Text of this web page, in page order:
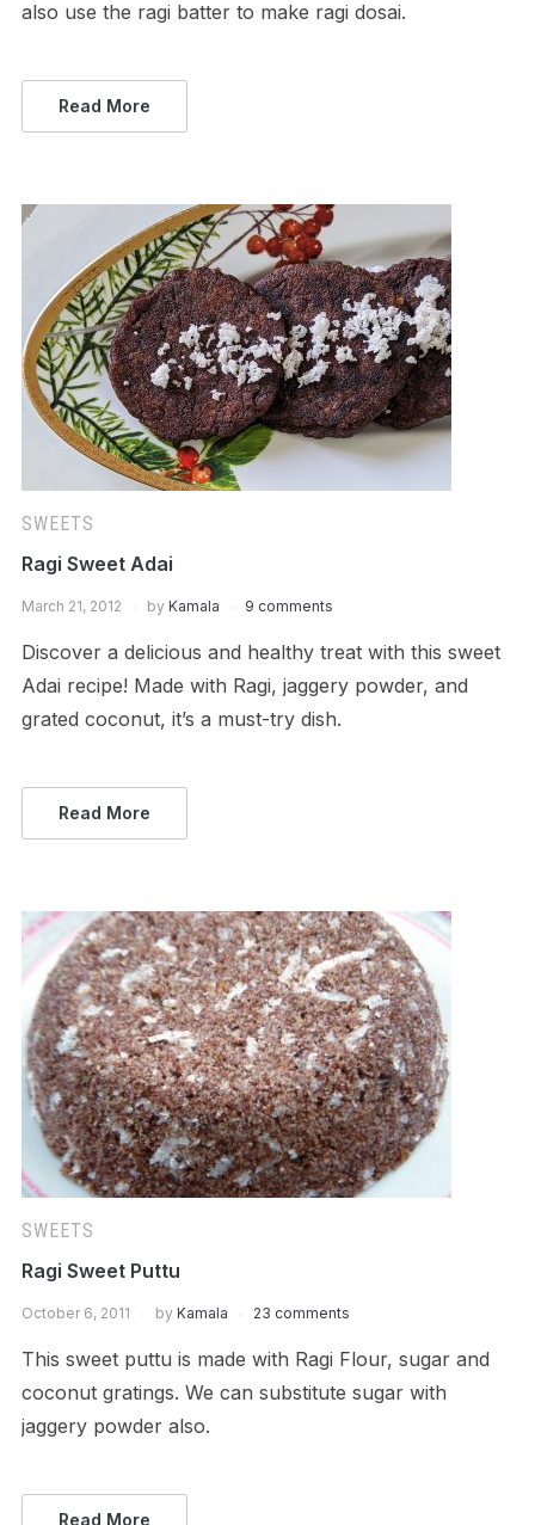
also use the ragi batter to make ragi dosai.
Read More
SWEETS
Ragi Sweet Adai
March 21, 2012 by Kamala 9 comments
Discover a delicious and healthy treat with this sweet
Adai recipe! Made with Ragi, jaggery powder, and
grated coconut, it’s a must-try dish.
Read More
SWEETS
Ragi Sweet Puttu
October 6, 2011 by Kamala 23 comments
This sweet puttu is made with Ragi Flour, sugar and
coconut gratings. We can substitute sugar with
jaggery powder also.
Read More